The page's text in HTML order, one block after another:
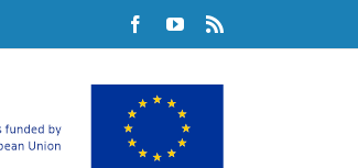
FacebookYouTube